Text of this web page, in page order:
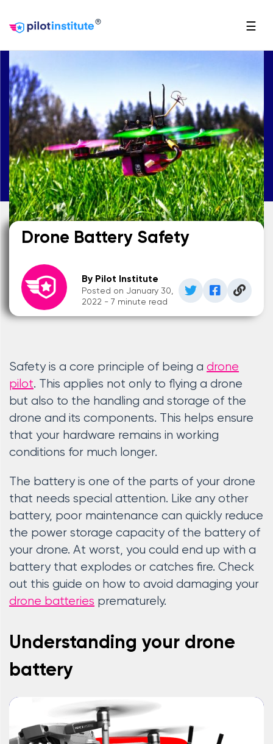
® ☰
Drone Battery Safety
By Pilot Institute
Posted on January 30,
2022 - 7 minute read
Safety is a core principle of being a drone
pilot. This applies not only to flying a drone
but also to the handling and storage of the
drone and its components. This helps ensure
that your hardware remains in working
conditions for much longer.
The battery is one of the parts of your drone
that needs special attention. Like any other
battery, poor maintenance can quickly reduce
the power storage capacity of the battery of
your drone. At worst, you could end up with a
battery that explodes or catches fire. Check
out this guide on how to avoid damaging your
drone batteries prematurely.
Understanding your drone
battery